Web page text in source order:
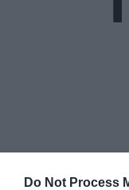
Do Not Process